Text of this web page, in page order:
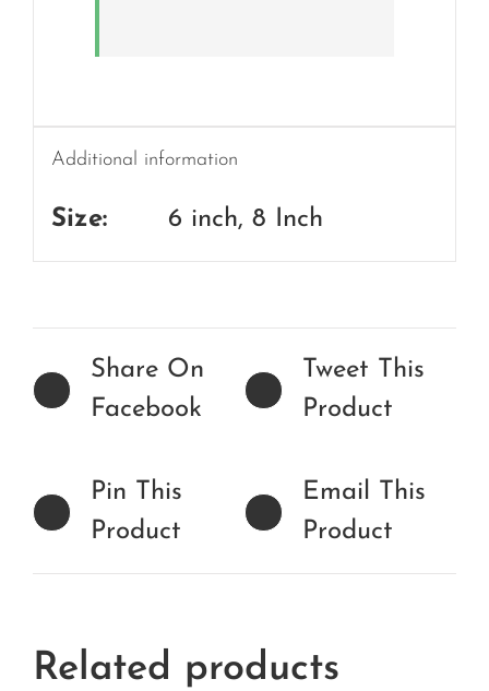
Additional information
Size: 6 inch, 8 Inch
Share On
Facebook
Tweet This
Product
Pin This
Product
Email This
Product
Related products